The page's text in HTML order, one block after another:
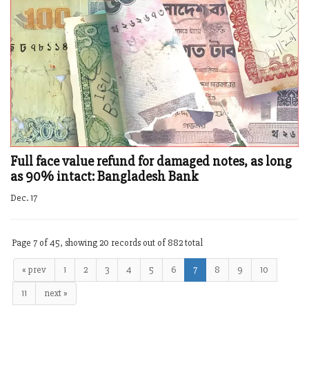
Full face value refund for damaged notes, as long
as 90% intact: Bangladesh Bank
Dec. 17
Page 7 of 45, showing 20 records out of 882 total
« prev 1 2 3 4 5 6 7 8 9
10
11
next »